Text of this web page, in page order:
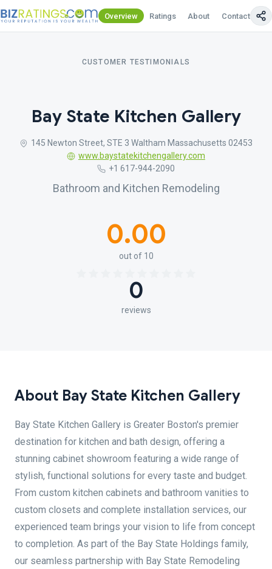
Overview Ratings About Contact Us
CUSTOMER TESTIMONIALS
Bay State Kitchen Gallery
145 Newton Street, STE 3 Waltham Massachusetts 02453
www.baystatekitchengallery.com
+1 617-944-2090
Bathroom and Kitchen Remodeling
0.00
out of 10
0
reviews
About Bay State Kitchen Gallery
Bay State Kitchen Gallery is Greater Boston's premier
destination for kitchen and bath design, offering a
stunning cabinet showroom featuring a wide range of
stylish, functional solutions for every taste and budget.
From custom kitchen cabinets and bathroom vanities to
custom closets and complete installation services, our
experienced team brings your vision to life from concept
to completion. As part of the Bay State Holdings family,
our seamless partnership with Bay State Remodeling